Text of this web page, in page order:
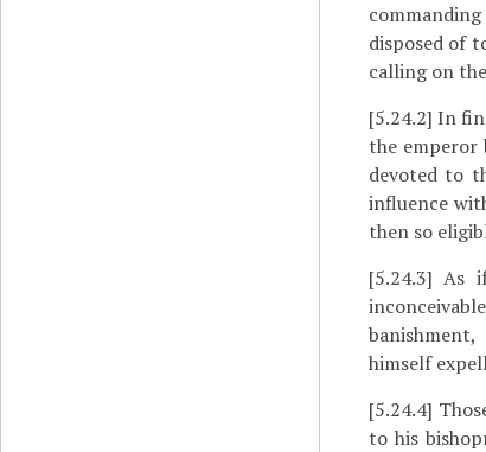
disposed of
calling on
[5.24.2] In
the emperor
devoted to
influence
then so
[5.24.3] As
himself
[5.24.4]
to his